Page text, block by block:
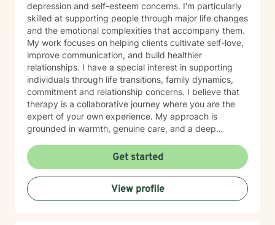
depression and self-esteem concerns. I'm particularly
skilled at supporting people through major life changes
and the emotional complexities that accompany them.
My work focuses on helping clients cultivate self-love,
improve communication, and build healthier
relationships. I have a special interest in supporting
individuals through life transitions, family dynamics,
commitment and relationship concerns. I believe that
therapy is a collaborative journey where you are the
expert of your own experience. My approach is
grounded in warmth, genuine care, and a deep
you find clarity, build resilience, and reconnect with
your own strength as you navigate whatever brought
you here. If you're ready to take that important step
toward healing and growth, I'd be honored to support
you.
Get started
View profile